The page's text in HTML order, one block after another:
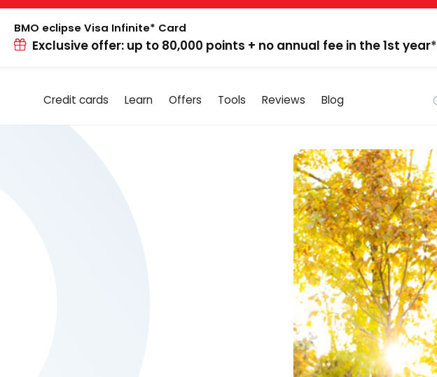
BMO eclipse Visa Infinite* Card
Exclusive offer: up to 80,000 points + no annual fee in the 1st year*
Credit cards Learn Offers Tools Reviews Blog